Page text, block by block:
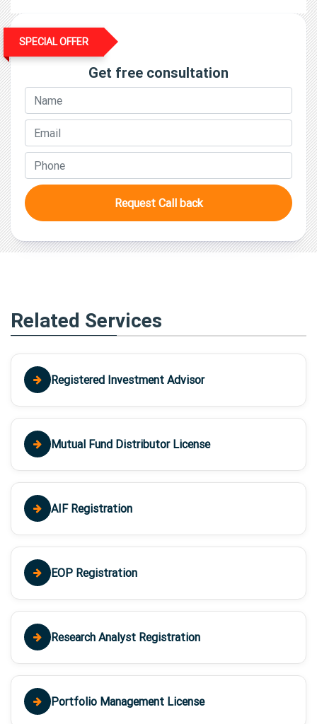
SPECIAL OFFER
Get free consultation
Request Call back
Related Services
Registered Investment Advisor
Mutual Fund Distributor License
AIF Registration
EOP Registration
Research Analyst Registration
Portfolio Management License